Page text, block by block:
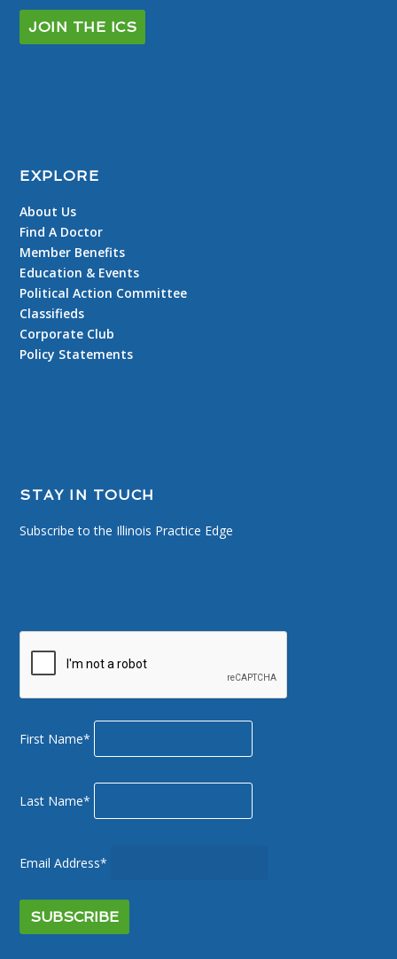
JOIN THE ICS
EXPLORE
About Us
Find A Doctor
Member Benefits
Education & Events
Political Action Committee
Classifieds
Corporate Club
Policy Statements
STAY IN TOUCH
Subscribe to the Illinois Practice Edge
First Name*
Last Name*
Email Address*